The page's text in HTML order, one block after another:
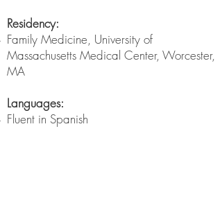
Residency:
Family Medicine, University of
Massachusetts Medical Center, Worcester,
MA
Languages:
Fluent in Spanish